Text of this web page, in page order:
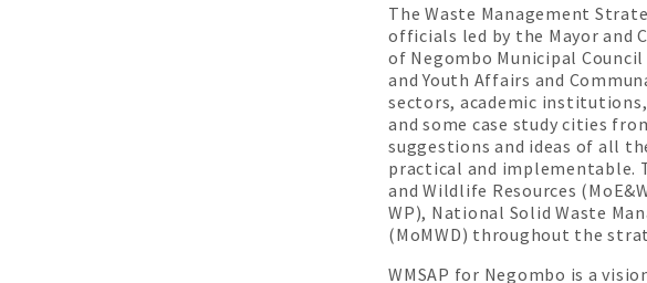
The Waste Management
officials led by the Mayor and
of Negombo Municipal
and Youth Affairs and
sectors, academic
and some case study cities
suggestions and ideas of all
practical and implementable.
and Wildlife Resources
WP), National Solid Waste
(MoMWD) throughout the
WMSAP for Negombo is a